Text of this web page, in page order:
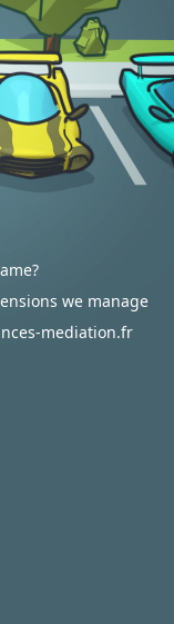
we manage
mediation.fr